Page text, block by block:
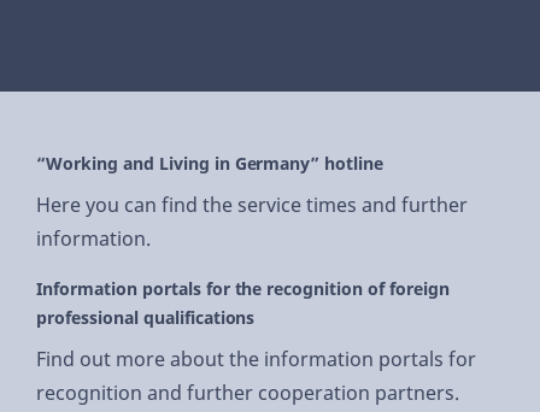
“Working and Living in Germany” hotline
Here you can find the service times and further
information.
Information portals for the recognition of foreign
professional qualifications
Find out more about the information portals for
recognition and further cooperation partners.